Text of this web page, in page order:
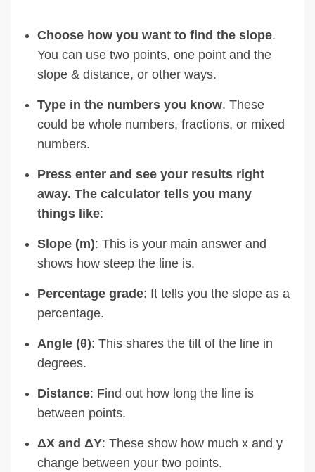
Choose how you want to find the slope.
You can use two points, one point and the
slope & distance, or other ways.
Type in the numbers you know. These
could be whole numbers, fractions, or mixed
numbers.
Press enter and see your results right
away. The calculator tells you many
things like:
Slope (m): This is your main answer and
shows how steep the line is.
Percentage grade: It tells you the slope as a
percentage.
Angle (θ): This shares the tilt of the line in
degrees.
Distance: Find out how long the line is
between points.
ΔX and ΔY: These show how much x and y
change between your two points.